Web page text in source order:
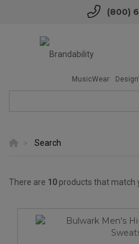
(800)
MusicWear
Search
There are 10 products that match